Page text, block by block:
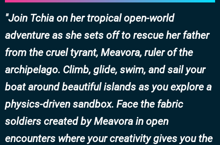
Join Tchia on her tropical open-world
adventure as she sets off to rescue her father
from the cruel tyrant, Meavora, ruler of the
archipelago. Climb, glide, swim, and sail your
boat around beautiful islands as you explore a
physics-driven sandbox. Face the fabric
soldiers created by Meavora in open
encounters where your creativity gives you the